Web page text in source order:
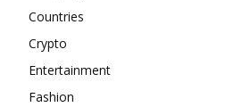
Countries
Crypto
Entertainment
Fashion